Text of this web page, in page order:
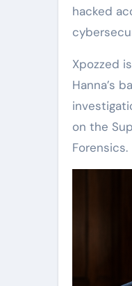
hacked
Xpozzed
Hanna’s
on the
Forensics.